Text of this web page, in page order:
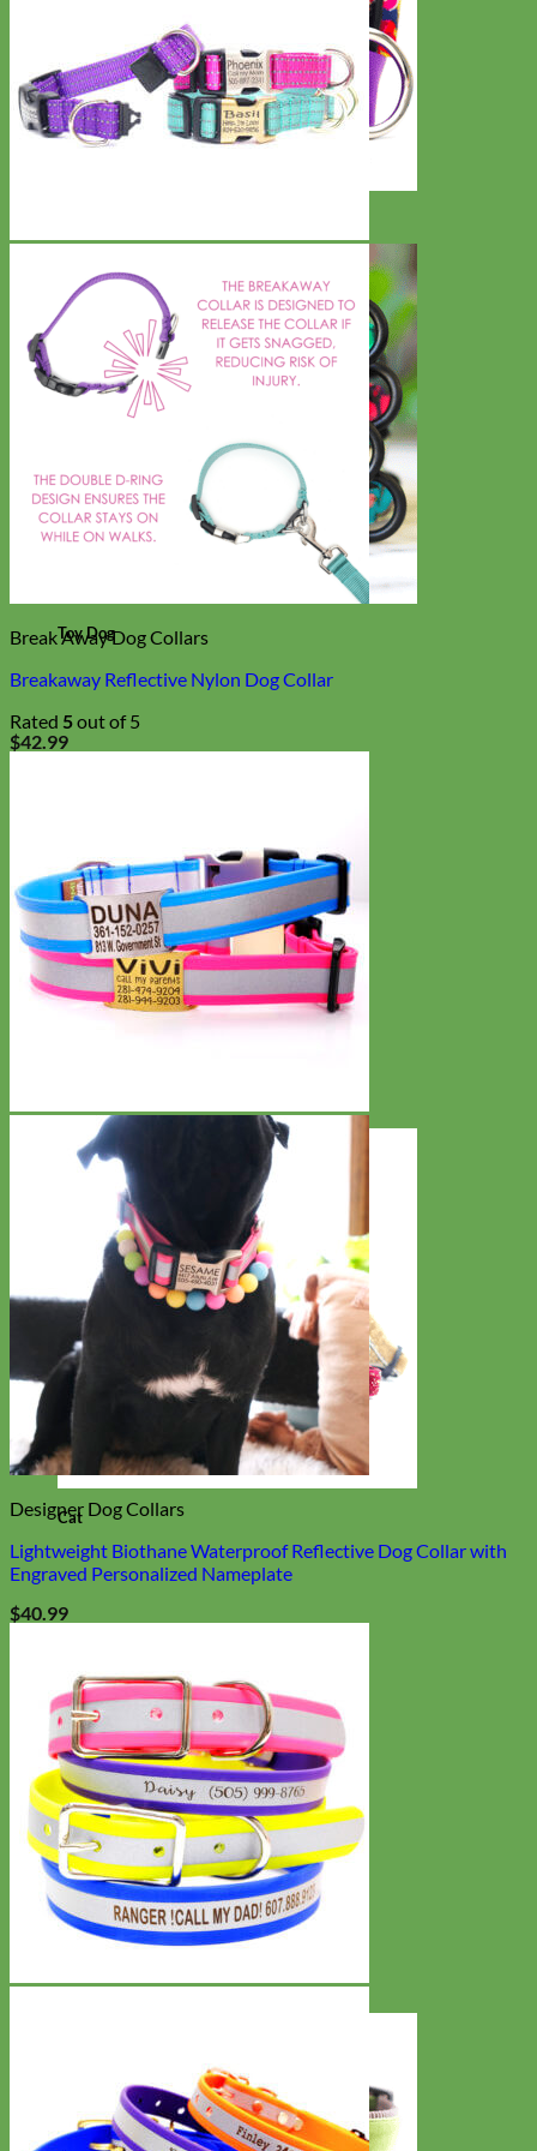
Toy Dog
Cat
Break Away Dog Collars
Breakaway Reflective Nylon Dog Collar
Rated 5out of 5
$42.99
Designer Dog Collars
Lightweight Biothane Waterproof Reflective Dog Collar with
Engraved Personalized Nameplate
$40.99